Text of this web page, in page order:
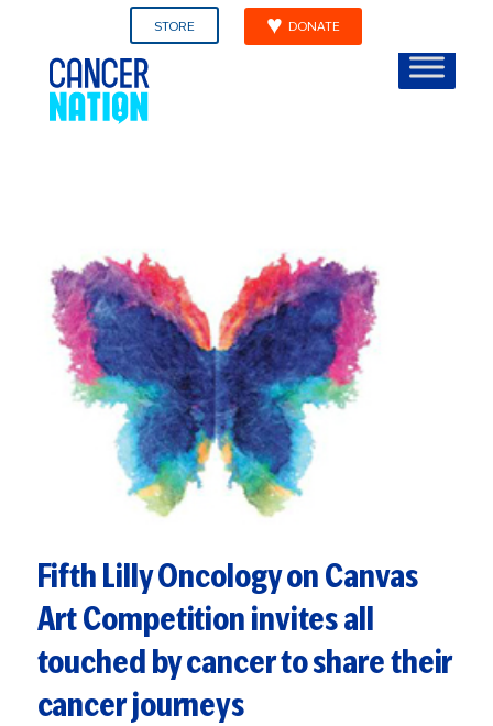
STORE DONATE
Fifth Lilly Oncology on Canvas
Art Competition invites all
touched by cancer to share their
cancer journeys